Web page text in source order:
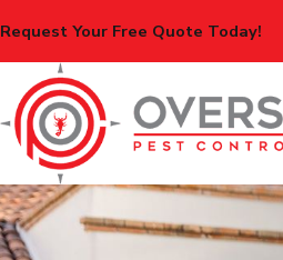
Request Your Free Quote Today!